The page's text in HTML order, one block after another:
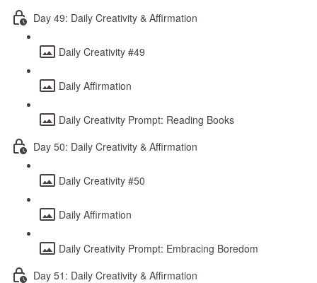
Day 49: Daily Creativity & Affirmation
Daily Creativity #49
Daily Affirmation
Daily Creativity Prompt: Reading Books
Day 50: Daily Creativity & Affirmation
Daily Creativity #50
Daily Affirmation
Daily Creativity Prompt: Embracing Boredom
Day 51: Daily Creativity & Affirmation